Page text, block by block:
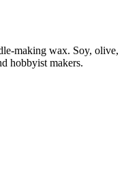
making wax. Soy, olive,
hobbyist makers.